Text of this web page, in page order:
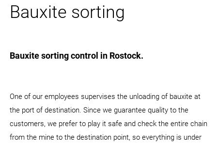
Bauxite sorting
Bauxite sorting control in Rostock.
One of our employees supervises the unloading of bauxite at
the port of destination. Since we guarantee quality to the
customers, we prefer to play it safe and check the entire chain
from the mine to the destination point, so everything is under